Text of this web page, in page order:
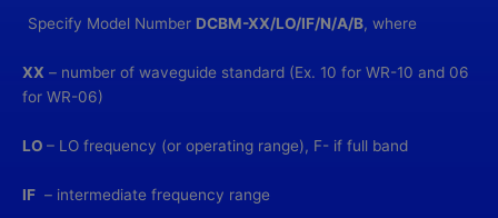
Specify Model Number DCBM-XX/LO/IF/N/A/В, where
XX – number of waveguide standard (Ex. 10 for WR-10 and 06
for WR-06)
LO – LO frequency (or operating range), F- if full band
IF – intermediate frequency range